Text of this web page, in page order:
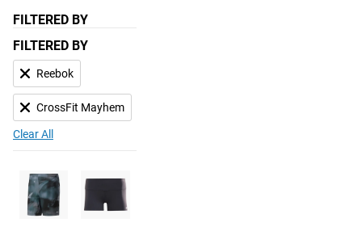
FILTERED BY
FILTERED BY
Reebok
CrossFit Mayhem
Clear All